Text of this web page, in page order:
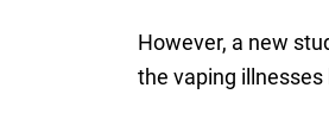
However, a new
the vaping